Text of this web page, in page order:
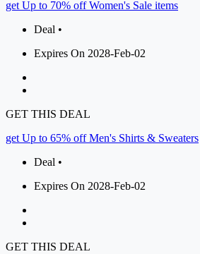
get Up to 70% off Women's Sale items
Deal •
Expires On 2028-Feb-02
GET THIS DEAL
get Up to 65% off Men's Shirts & Sweaters
Deal •
Expires On 2028-Feb-02
GET THIS DEAL